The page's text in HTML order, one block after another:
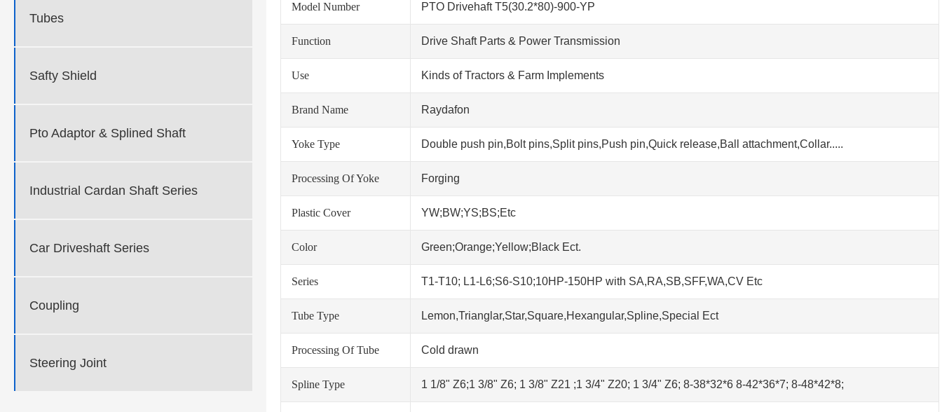
Tubes
Safty Shield
Pto Adaptor & Splined Shaft
Industrial Cardan Shaft Series
Car Driveshaft Series
Coupling
Steering Joint
Model Number PTO Drivehaft T5(30.2*80)-900-YP
Function Drive Shaft Parts & Power Transmission
Use Kinds of Tractors & Farm Implements
Brand Name Raydafon
Yoke Type Double push pin,Bolt pins,Split pins,Push pin,Quick release,Ball attachment,Collar.....
Processing Of Yoke Forging
Plastic Cover YW;BW;YS;BS;Etc
Color Green;Orange;Yellow;Black Ect.
Series T1-T10; L1-L6;S6-S10;10HP-150HP with SA,RA,SB,SFF,WA,CV Etc
Tube Type Lemon,Trianglar,Star,Square,Hexangular,Spline,Special Ect
Processing Of Tube Cold drawn
Spline Type 1 1/8" Z6;1 3/8" Z6; 1 3/8" Z21 ;1 3/4" Z20; 1 3/4" Z6; 8-38*32*6 8-42*36*7; 8-48*42*8;